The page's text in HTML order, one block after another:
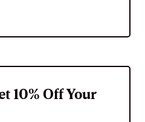
10% Off Your